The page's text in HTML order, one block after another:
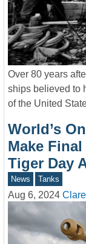
Over 80 years
ships believed to
of the United
World’s
Make
Tiger Day
News Tanks
Aug 6, 2024